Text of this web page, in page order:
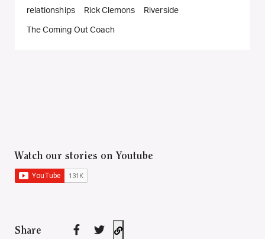
relationships Rick Clemons Riverside
The Coming Out Coach
Watch our stories on Youtube
Share